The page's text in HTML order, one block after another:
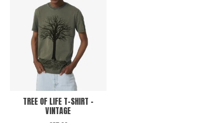
TREE OF LIFE T-SHIRT -
VINTAGE